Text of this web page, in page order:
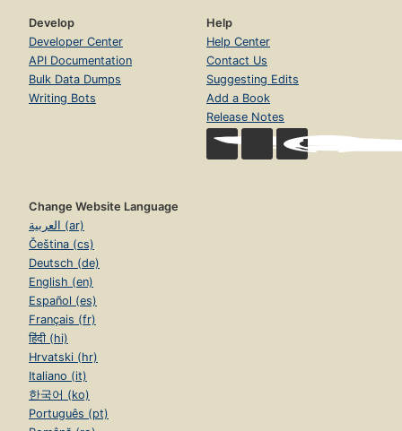
Develop
Developer Center
API Documentation
Bulk Data Dumps
Writing Bots
Help
Help Center
Contact Us
Suggesting Edits
Add a Book
Release Notes
Change Website Language
العربية (ar)
Čeština (cs)
Deutsch (de)
English (en)
Español (es)
Français (fr)
हिंदी (hi)
Hrvatski (hr)
Italiano (it)
한국어 (ko)
Português (pt)